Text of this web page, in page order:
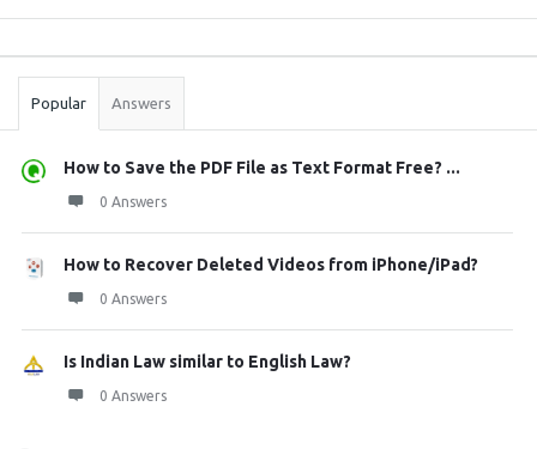
Stats
Popular Answers
How to Save the PDF File as Text Format Free? ...
0 Answers
How to Recover Deleted Videos from iPhone/iPad?
0 Answers
Is Indian Law similar to English Law?
0 Answers